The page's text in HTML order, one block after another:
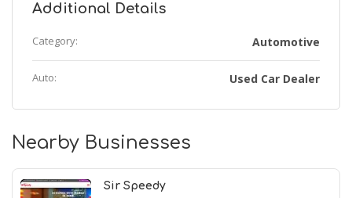
Additional Details
Category: Automotive
Auto: Used Car Dealer
Nearby Businesses
Sir Speedy